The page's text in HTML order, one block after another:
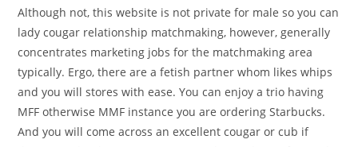
Although not, this website is not private for male so you can
lady cougar relationship matchmaking, however, generally
concentrates marketing jobs for the matchmaking area
typically. Ergo, there are a fetish partner whom likes whips
and you will stores with ease. You can enjoy a trio having
MFF otherwise MMF instance you are ordering Starbucks.
And you will come across an excellent cougar or cub if